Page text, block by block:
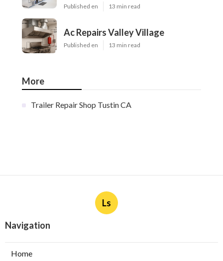
Published en 13 min read
Ac Repairs Valley Village
Published en 13 min read
More
Trailer Repair Shop Tustin CA
Ls
Navigation
Home